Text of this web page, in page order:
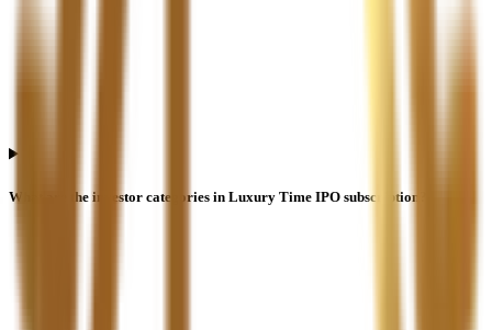
What are the investor categories in Luxury Time IPO subscription?